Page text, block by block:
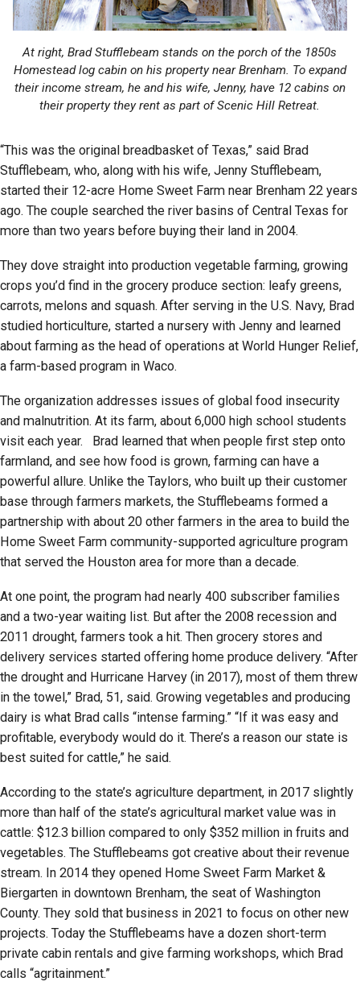
At right, Brad Stufflebeam stands on the porch of the 1850s
Homestead log cabin on his property near Brenham. To expand
their income stream, he and his wife, Jenny, have 12 cabins on
their property they rent as part of Scenic Hill Retreat.
“This was the original breadbasket of Texas,” said Brad
Stufflebeam, who, along with his wife, Jenny Stufflebeam,
started their 12-acre Home Sweet Farm near Brenham 22 years
ago. The couple searched the river basins of Central Texas for
more than two years before buying their land in 2004.
They dove straight into production vegetable farming, growing
crops you’d find in the grocery produce section: leafy greens,
carrots, melons and squash. After serving in the U.S. Navy, Brad
studied horticulture, started a nursery with Jenny and learned
about farming as the head of operations at World Hunger Relief,
a farm-based program in Waco.
The organization addresses issues of global food insecurity
and malnutrition. At its farm, about 6,000 high school students
visit each year. Brad learned that when people first step onto
farmland, and see how food is grown, farming can have a
powerful allure. Unlike the Taylors, who built up their customer
base through farmers markets, the Stufflebeams formed a
partnership with about 20 other farmers in the area to build the
Home Sweet Farm community-supported agriculture program
that served the Houston area for more than a decade.
At one point, the program had nearly 400 subscriber families
and a two-year waiting list. But after the 2008 recession and
2011 drought, farmers took a hit. Then grocery stores and
delivery services started offering home produce delivery. “After
the drought and Hurricane Harvey (in 2017), most of them threw
in the towel,” Brad, 51, said. Growing vegetables and producing
dairy is what Brad calls “intense farming.” “If it was easy and
profitable, everybody would do it. There’s a reason our state is
best suited for cattle,” he said.
According to the state’s agriculture department, in 2017 slightly
more than half of the state’s agricultural market value was in
cattle: $12.3 billion compared to only $352 million in fruits and
vegetables. The Stufflebeams got creative about their revenue
stream. In 2014 they opened Home Sweet Farm Market &
Biergarten in downtown Brenham, the seat of Washington
County. They sold that business in 2021 to focus on other new
projects. Today the Stufflebeams have a dozen short-term
private cabin rentals and give farming workshops, which Brad
calls “agritainment.”